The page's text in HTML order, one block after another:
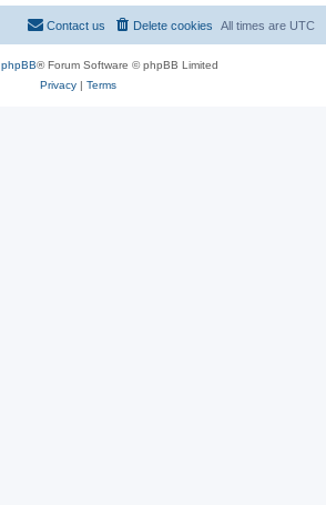
All times are UTC
Delete cookies
Contact us
phpBB® Forum Software © phpBB Limited
Privacy| Terms